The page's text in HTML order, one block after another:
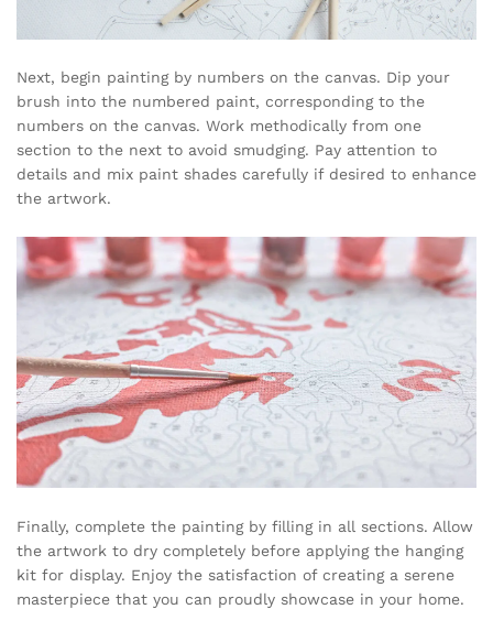
Next, begin painting by numbers on the canvas. Dip your
brush into the numbered paint, corresponding to the
numbers on the canvas. Work methodically from one
section to the next to avoid smudging. Pay attention to
details and mix paint shades carefully if desired to enhance
the artwork.
Finally, complete the painting by filling in all sections. Allow
the artwork to dry completely before applying the hanging
kit for display. Enjoy the satisfaction of creating a serene
masterpiece that you can proudly showcase in your home.